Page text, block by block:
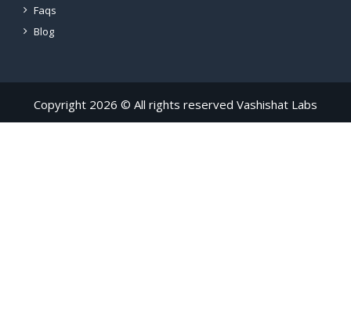
Faqs
Blog
Copyright 2026 © All rights reserved Vashishat Labs